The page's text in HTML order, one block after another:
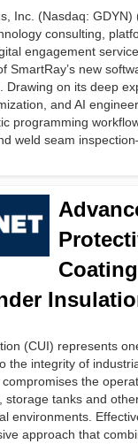
Inc. (Nasdaq: GDYN)
consulting,
engagement
SmartRay’s new
Drawing on its deep
and AI
programming
weld seam
(CUI) represents
the integrity of
the
storage tanks and
environments.
approach that